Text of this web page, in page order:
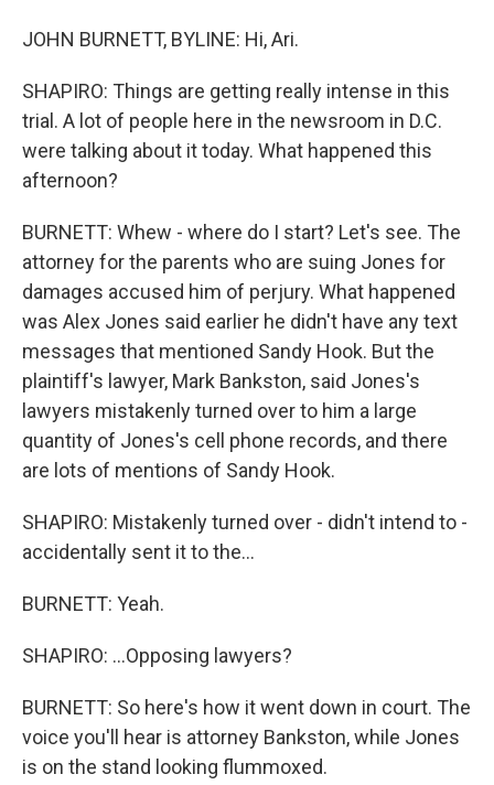
JOHN BURNETT, BYLINE: Hi, Ari.
SHAPIRO: Things are getting really intense in this
trial. A lot of people here in the newsroom in D.C.
were talking about it today. What happened this
afternoon?
BURNETT: Whew - where do I start? Let's see. The
attorney for the parents who are suing Jones for
damages accused him of perjury. What happened
was Alex Jones said earlier he didn't have any text
messages that mentioned Sandy Hook. But the
plaintiff's lawyer, Mark Bankston, said Jones's
lawyers mistakenly turned over to him a large
quantity of Jones's cell phone records, and there
are lots of mentions of Sandy Hook.
SHAPIRO: Mistakenly turned over - didn't intend to -
accidentally sent it to the...
BURNETT: Yeah.
SHAPIRO: ...Opposing lawyers?
BURNETT: So here's how it went down in court. The
voice you'll hear is attorney Bankston, while Jones
is on the stand looking flummoxed.